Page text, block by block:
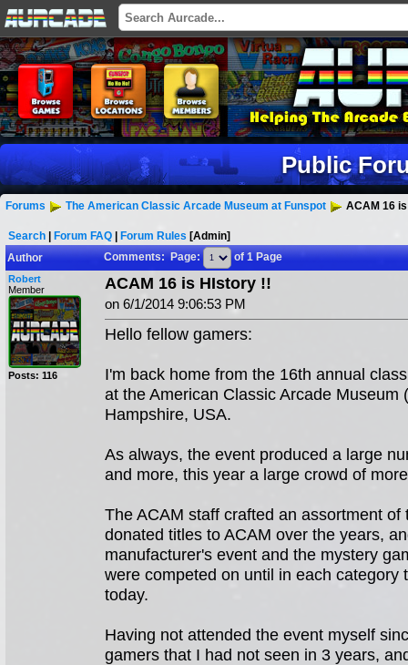
Public
Forums The American Classic Arcade Museum at Funspot ACAM 16
Search Forum FAQ Forum Rules [Admin]
Author
Comments: Page: of 1 Page
Robert
Member
Posts: 116
ACAM 16 is HIstory !!
on 6/1/2014 9:06:53 PM
Hello fellow gamers:
I'm back home from the 16th annual
at the American Classic Arcade
Hampshire, USA.
As always, the event produced a large
and more, this year a large crowd of
The ACAM staff crafted an assortment
donated titles to ACAM over the years,
manufacturer's event and the mystery
were competed on until in each
today.
Having not attended the event myself
gamers that I had not seen in 3 years,